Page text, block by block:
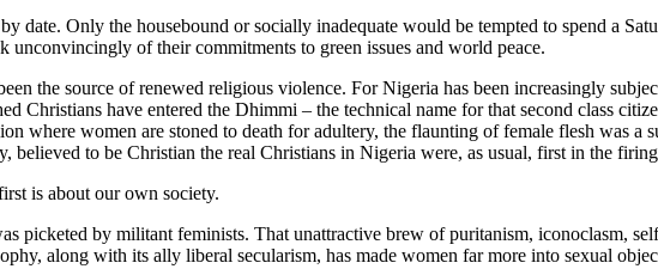
date. Only the housebound or socially inadequate would be tempted to spend a
unconvincingly of their commitments to green issues and world peace.
the source of renewed religious violence. For Nigeria has been increasingly
Christians have entered the Dhimmi – the technical name for that second class
where women are stoned to death for adultery, the flaunting of female flesh was
believed to be Christian the real Christians in Nigeria were, as usual, first in the
is about our own society.
picketed by militant feminists. That unattractive brew of puritanism, iconoclasm,
along with its ally liberal secularism, has made women far more into sexual